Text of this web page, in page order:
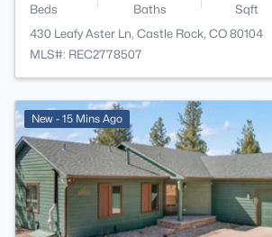
Beds Baths Sqft
430 Leafy Aster Ln, Castle Rock, CO 80104
MLS#: REC2778507
New - 15 Mins Ago